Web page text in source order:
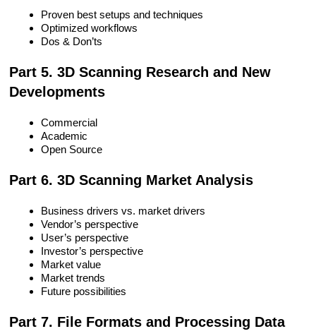
Proven best setups and techniques
Optimized workflows
Dos & Don’ts
Part 5. 3D Scanning Research and New
Developments
Commercial
Academic
Open Source
Part 6. 3D Scanning Market Analysis
Business drivers vs. market drivers
Vendor’s perspective
User’s perspective
Investor’s perspective
Market value
Market trends
Future possibilities
Part 7. File Formats and Processing Data